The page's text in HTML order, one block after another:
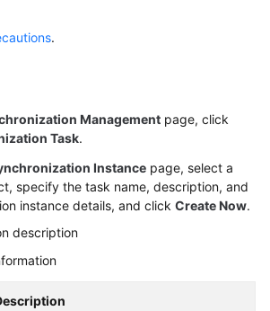
.
Management page, click
Task.
Instance page, select a
specify the task name, description, and
instance details, and click Create Now.
description